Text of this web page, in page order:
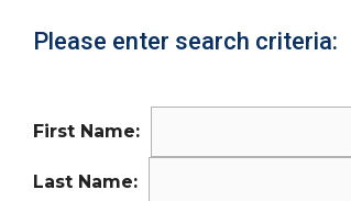
Please enter search criteria:
First Name:
Last Name: